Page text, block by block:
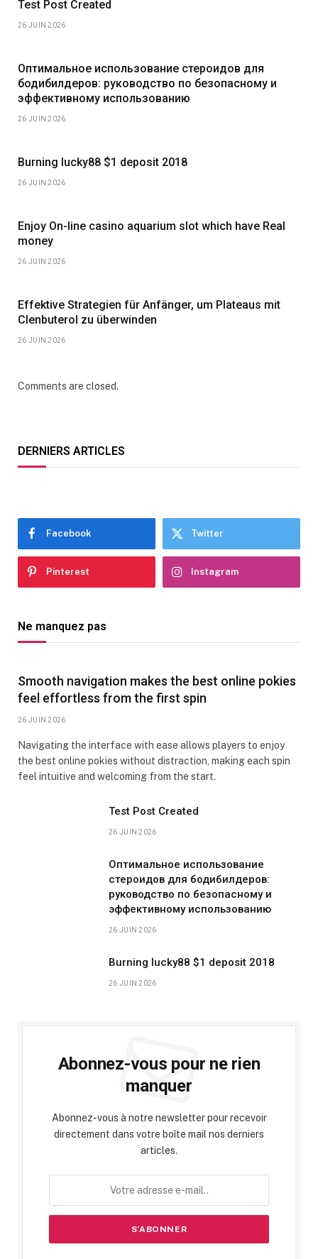
Test Post Created
26 JUIN 2026
Оптимальное использование стероидов для
бодибилдеров: руководство по безопасному и
эффективному использованию
26 JUIN 2026
Burning lucky88 $1 deposit 2018
26 JUIN 2026
Enjoy On-line casino aquarium slot which have Real
money
26 JUIN 2026
Effektive Strategien für Anfänger, um Plateaus mit
Clenbuterol zu überwinden
26 JUIN 2026
Comments are closed.
DERNIERS ARTICLES
Facebook Twitter
Pinterest Instagram
Ne manquez pas
Smooth navigation makes the best online pokies
feel effortless from the first spin
26 JUIN 2026
Navigating the interface with ease allows players to enjoy
the best online pokies without distraction, making each spin
feel intuitive and welcoming from the start.
Test Post Created
26 JUIN 2026
Оптимальное использование
стероидов для бодибилдеров:
руководство по безопасному и
эффективному использованию
26 JUIN 2026
Burning lucky88 $1 deposit 2018
26 JUIN 2026
Abonnez-vous pour ne rien
manquer
Abonnez-vous à notre newsletter pour recevoir
directement dans votre boîte mail nos derniers
articles.